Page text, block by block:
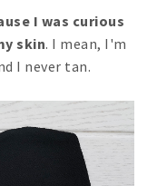
I was curious
skin. I mean, I'm
I never tan.